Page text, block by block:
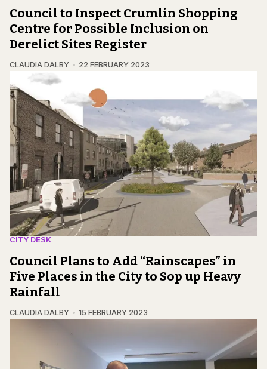
Council to Inspect Crumlin Shopping
Centre for Possible Inclusion on
Derelict Sites Register
CLAUDIA DALBY 22 FEBRUARY 2023
CITY DESK
Council Plans to Add “Rainscapes” in
Five Places in the City to Sop up Heavy
Rainfall
CLAUDIA DALBY 15 FEBRUARY 2023